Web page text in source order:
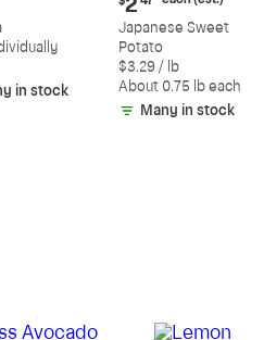
in stock
price:
$2.47
each
(estimated)
2
Japanese Sweet
Potato
$3.29 / lb
About 0.75 lb each
Many in stock